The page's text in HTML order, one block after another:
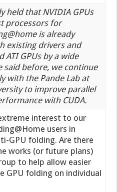
held that NVIDIA GPUs
processors for
is already
existing drivers and
ATI GPUs by a wide
said before, we continue
with the Pande Lab at
to improve parallel
with CUDA.
interest to our
users in
GPU folding. Are there
works (or future plans)
to help allow easier
GPU folding on individual